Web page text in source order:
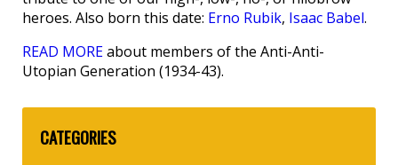
heroes. Also born this date: Erno Rubik, Isaac Babel.
READ MOREabout members of the Anti-Anti-
Utopian Generation (1934-43).
CATEGORIES